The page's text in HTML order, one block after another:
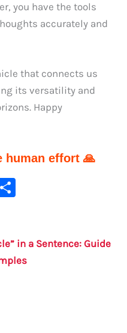
you have the tools
accurately and
that connects us
its versatility and
Happy
human effort 🙏
e
in a Sentence: Guide